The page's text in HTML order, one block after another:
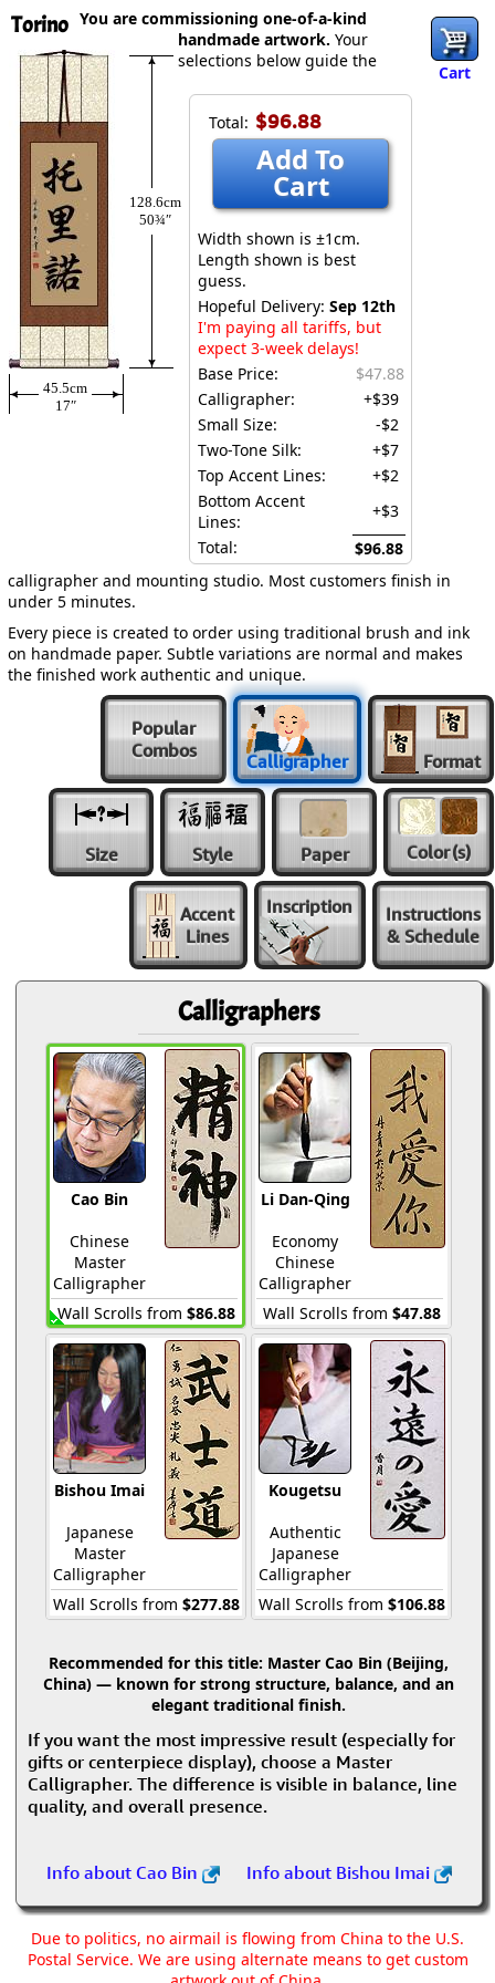
Torino
Cart
128.6cm
50¾″
45.5cm
17″
Total: $96.88
Add To
Cart
Width shown is ±1cm.
Length shown is best
guess.
Hopeful Delivery: Sep 12th
I'm paying all tariffs, but
expect 3-week delays!
Base Price:
$47.88
Calligrapher:
+$39
Small Size:
-$2
Two-Tone Silk:
+$7
Top Accent Lines:
+$2
Bottom Accent
Lines:
+$3
Total:
$96.88
You are commissioning one-of-a-kind
handmade artwork. Your
selections below guide the
calligrapher and mounting studio. Most customers finish in
under 5 minutes.
Every piece is created to order using traditional brush and ink
on handmade paper. Subtle variations are normal and makes
the finished work authentic and unique.
Popular
Combos
Calligrapher Format
Size Style Paper Color(s)
Accent
Lines
Inscription
Instructions
& Schedule
Calligraphers
Cao Bin
Chinese
Master
Calligrapher
Wall Scrolls from $86.88
Li Dan-Qing
Economy
Chinese
Calligrapher
Wall Scrolls from $47.88
Bishou Imai
Japanese
Master
Calligrapher
Wall Scrolls from $277.88
Kougetsu
Authentic
Japanese
Calligrapher
Wall Scrolls from $106.88
Recommended for this title: Master Cao Bin (Beijing,
China) — known for strong structure, balance, and an
elegant traditional finish.
If you want the most impressive result (especially for
gifts or centerpiece display), choose a Master
Calligrapher. The difference is visible in balance, line
quality, and overall presence.
Info about Cao Bin Info about Bishou Imai
Due to politics, no airmail is flowing from China to the U.S.
Postal Service. We are using alternate means to get custom